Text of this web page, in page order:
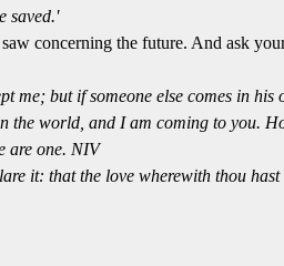
saved.'
concerning the future. And ask
me; but if someone else comes in
world, and I am coming to you.
are one. NIV
it: that the love wherewith thou